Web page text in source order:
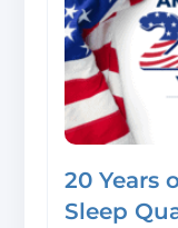
20 Years
Sleep